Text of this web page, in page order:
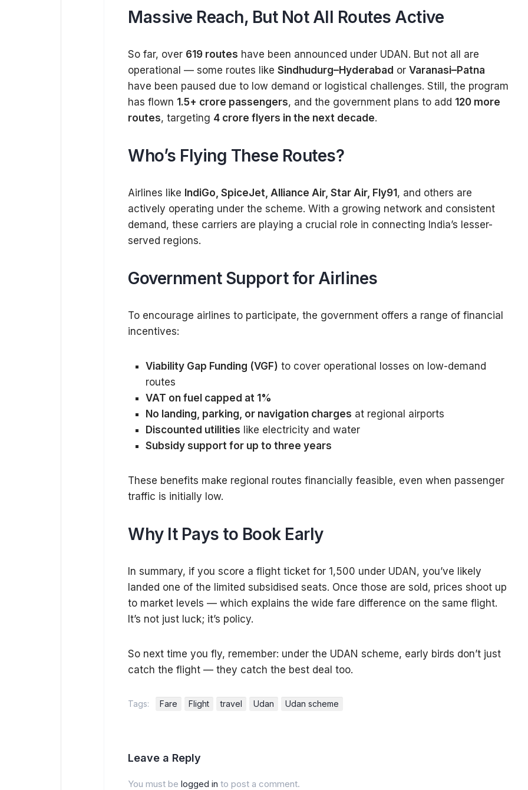
Massive Reach, But Not All Routes Active
So far, over 619 routes have been announced under UDAN. But not all are
operational — some routes like Sindhudurg–Hyderabad or Varanasi–Patna
have been paused due to low demand or logistical challenges. Still, the program
has flown 1.5+ crore passengers, and the government plans to add 120 more
routes, targeting 4 crore flyers in the next decade.
Who’s Flying These Routes?
Airlines like IndiGo, SpiceJet, Alliance Air, Star Air, Fly91 , and others are
actively operating under the scheme. With a growing network and consistent
demand, these carriers are playing a crucial role in connecting India’s lesser-
served regions.
Government Support for Airlines
To encourage airlines to participate, the government offers a range of financial
incentives:
Viability Gap Funding (VGF) to cover operational losses on low-demand
routes
VAT on fuel capped at 1%
No landing, parking, or navigation charges at regional airports
Discounted utilities like electricity and water
Subsidy support for up to three years
These benefits make regional routes financially feasible, even when passenger
traffic is initially low.
Why It Pays to Book Early
In summary, if you score a flight ticket for ₹1,500 under UDAN, you’ve likely
landed one of the limited subsidised seats. Once those are sold, prices shoot up
to market levels — which explains the wide fare difference on the same flight.
It’s not just luck; it’s policy.
So next time you fly, remember: under the UDAN scheme, early birds don’t just
catch the flight — they catch the best deal too.
Tags: Fare Flight travel Udan Udan scheme
Leave a Reply
You must be logged in to post a comment.